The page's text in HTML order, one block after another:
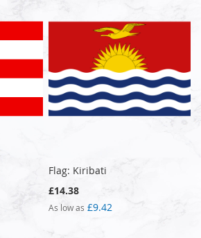
Flag: Kiribati
£14.38
As low as £9.42